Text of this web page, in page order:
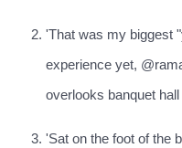
'That was my biggest
experience yet,
overlooks banquet
'Sat on the foot of the